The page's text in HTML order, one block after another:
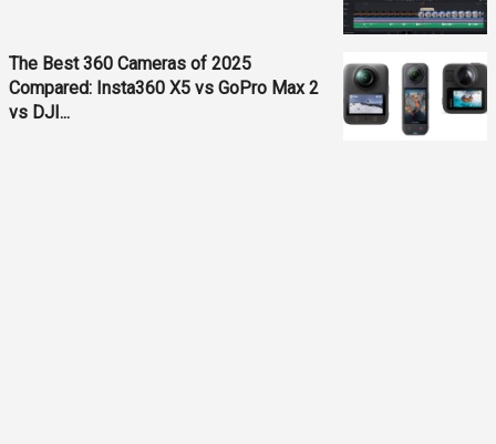
The Best 360 Cameras of 2025
Compared: Insta360 X5 vs GoPro Max 2
vs DJI...